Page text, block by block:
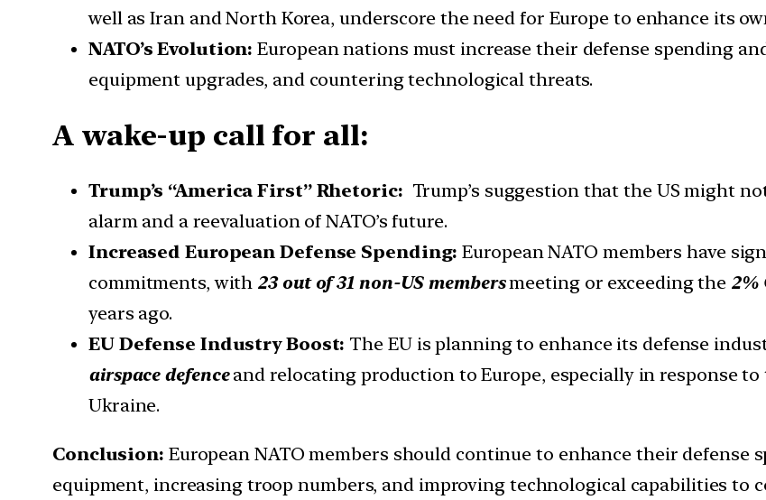
well as Iran and North Korea, underscore the need for Europe to enhance its
NATO’s Evolution:European nations must increase their defense spending
equipment upgrades, and countering technological threats.
A wake-up call for all:
Trump’s “America First” Rhetoric: Trump’s suggestion that the US might
alarm and a reevaluation of NATO’s future.
Increased European Defense Spending:European NATO members have
commitments, with 23 out of 31 non-US membersmeeting or exceeding the 2%
years ago.
EU Defense Industry Boost: The EU is planning to enhance its defense
airspace defenceand relocating production to Europe, especially in response to
Ukraine.
Conclusion: European NATO members should continue to enhance their
equipment, increasing troop numbers, and improving technological capabilities to